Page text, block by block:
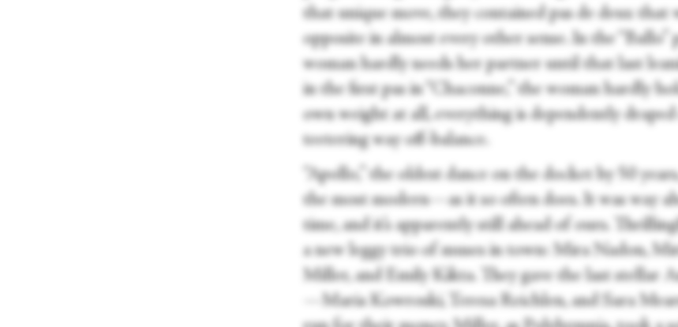
that unique move, they contained pas de deux that
opposite in almost every other sense. In the “Ballo”
woman hardly needs her partner until that last
in the first pas in “Chaconne,” the woman hardly
own weight at all, everything is dependently
teetering way off-balance.
“Apollo,” the oldest dance on the docket by 50
the most modern—as it so often does. It was way
time, and it’s apparently still ahead of ours.
a new leggy trio of muses in town: Mira Nadon,
Miller, and Emily Kikta. They gave the last stellar
—Maria Kowroski, Teresa Reichlen, and Sara